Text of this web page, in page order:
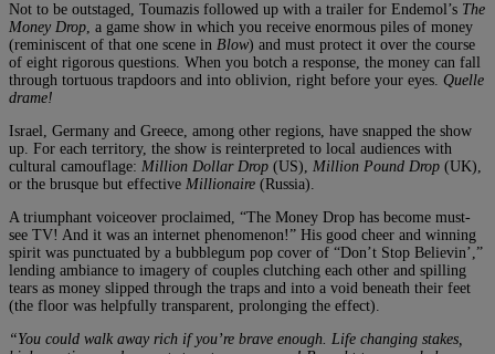
Not to be outstaged, Toumazis followed up with a trailer for Endemol’s The
Money Drop, a game show in which you receive enormous piles of money
(reminiscent of that one scene in Blow) and must protect it over the course
of eight rigorous questions. When you botch a response, the money can fall
through tortuous trapdoors and into oblivion, right before your eyes. Quelle
drame!
Israel, Germany and Greece, among other regions, have snapped the show
up. For each territory, the show is reinterpreted to local audiences with
cultural camouflage: Million Dollar Drop (US), Million Pound Drop (UK),
or the brusque but effective Millionaire (Russia).
A triumphant voiceover proclaimed, “The Money Drop has become must-
see TV! And it was an internet phenomenon!” His good cheer and winning
spirit was punctuated by a bubblegum pop cover of “Don’t Stop Believin’,”
lending ambiance to imagery of couples clutching each other and spilling
tears as money slipped through the traps and into a void beneath their feet
(the floor was helpfully transparent, prolonging the effect).
“You could walk away rich if you’re brave enough. Life changing stakes,